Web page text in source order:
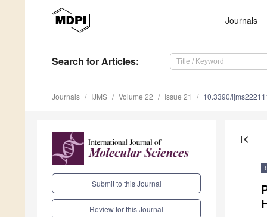
Journals
Search for Articles:
Journals IJMS Volume 22 Issue 21 10.3390/
Submit to this Journal
Review for this Journal
first_page